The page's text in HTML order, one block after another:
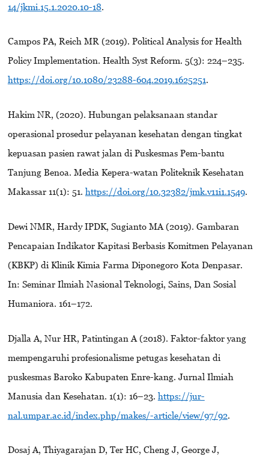
14/jkmi.15.1.2020.10-18.
Campos PA, Reich MR (2019). Political Analysis for Health
Policy Implementation. Health Syst Reform. 5(3): 224–235.
https://doi.org/10.1080/23288-604.2019.1625251.
Hakim NR, (2020). Hubungan pelaksanaan standar
operasional prosedur pelayanan kesehatan dengan tingkat
kepuasan pasien rawat jalan di Puskesmas Pem-bantu
Tanjung Benoa. Media Kepera-watan Politeknik Kesehatan
Makassar 11(1): 51. https://doi.org/10.32382/jmk.v11i1.1549.
Dewi NMR, Hardy IPDK, Sugianto MA (2019). Gambaran
Pencapaian Indikator Kapitasi Berbasis Komitmen Pelayanan
(KBKP) di Klinik Kimia Farma Diponegoro Kota Denpasar.
In: Seminar Ilmiah Nasional Teknologi, Sains, Dan Sosial
Humaniora. 161–172.
Djalla A, Nur HR, Patintingan A (2018). Faktor-faktor yang
mempengaruhi profesionalisme petugas kesehatan di
puskesmas Baroko Kabupaten Enre-kang. Jurnal Ilmiah
Manusia dan Kesehatan. 1(1): 16–23. https://jur-
nal.umpar.ac.id/index.php/makes/-article/view/97/92.
Dosaj A, Thiyagarajan D, Ter HC, Cheng J, George J,